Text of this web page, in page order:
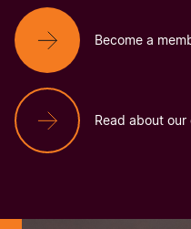
Become a
Read about